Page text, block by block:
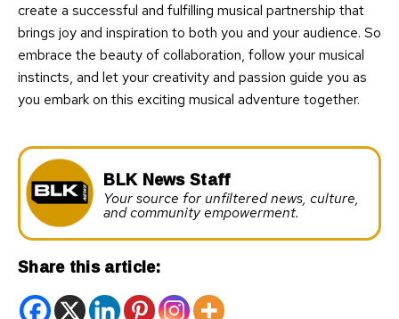
create a successful and fulfilling musical partnership that
brings joy and inspiration to both you and your audience. So
embrace the beauty of collaboration, follow your musical
instincts, and let your creativity and passion guide you as
you embark on this exciting musical adventure together.
BLK News Staff
Your source for unfiltered news, culture,
and community empowerment.
Share this article: